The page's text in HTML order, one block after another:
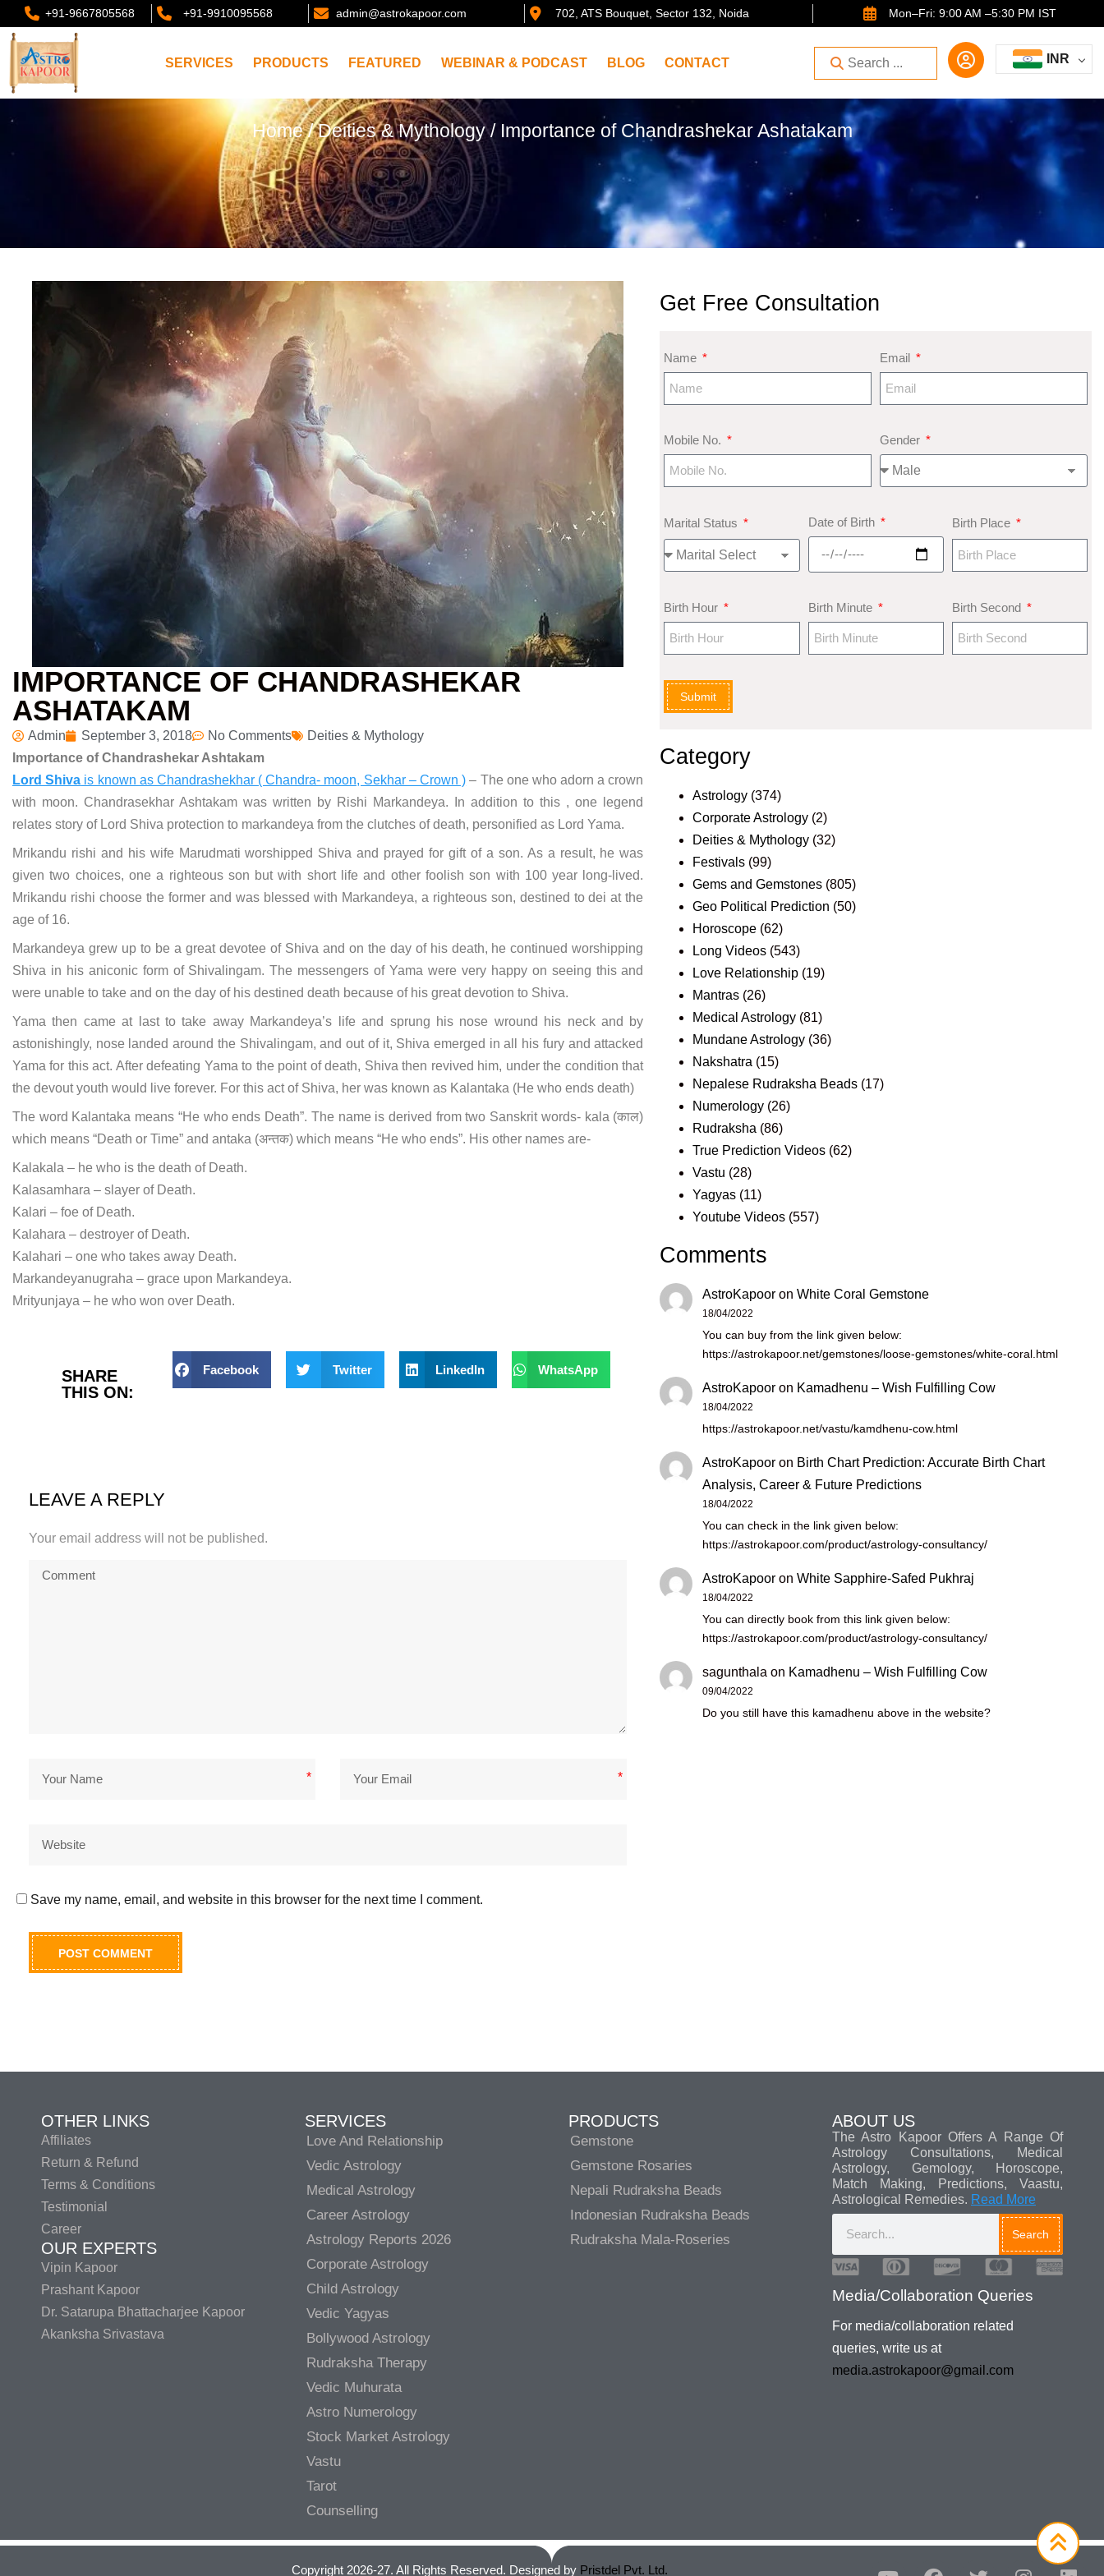
+91-9667805568 +91-9910095568 admin@astrokapoor.com 702, ATS Bouquet, Sector 132, Noida Mon–Fri: 9:00 AM –5:30 PM IST
SERVICES PRODUCTS FEATURED WEBINAR & PODCAST BLOG CONTACT INR
Home/Deities & Mythology/ Importance of Chandrashekar Ashatakam
IMPORTANCE OF CHANDRASHEKAR
ASHATAKAM
Admin September 3, 2018 No Comments
Deities & Mythology
Importance of Chandrashekar Ashtakam
Lord Shiva is known as Chandrashekhar ( Chandra- moon, Sekhar – Crown ) – The one who adorn a crown
with moon. Chandrasekhar Ashtakam was written by Rishi Markandeya. In addition to this , one legend
relates story of Lord Shiva protection to markandeya from the clutches of death, personified as Lord Yama.
Mrikandu rishi and his wife Marudmati worshipped Shiva and prayed for gift of a son. As a result, he was
given two choices, one a righteous son but with short life and other foolish son with 100 year long-lived.
Mrikandu rishi choose the former and was blessed with Markandeya, a righteous son, destined to dei at the
age of 16.
Markandeya grew up to be a great devotee of Shiva and on the day of his death, he continued worshipping
Shiva in his aniconic form of Shivalingam. The messengers of Yama were very happy on seeing this and
were unable to take and on the day of his destined death because of his great devotion to Shiva.
Yama then came at last to take away Markandeya’s life and sprung his nose wround his neck and by
astonishingly, nose landed around the Shivalingam, and out of it, Shiva emerged in all his fury and attacked
Yama for this act. After defeating Yama to the point of death, Shiva then revived him, under the condition that
the devout youth would live forever. For this act of Shiva, her was known as Kalantaka (He who ends death)
The word Kalantaka means “He who ends Death”. The name is derived from two Sanskrit words- kala (काल)
which means “Death or Time” and antaka (अन्तक) which means “He who ends”. His other names are-
Kalakala – he who is the death of Death.
Kalasamhara – slayer of Death.
Kalari – foe of Death.
Kalahara – destroyer of Death.
Kalahari – one who takes away Death.
Markandeyanugraha – grace upon Markandeya.
Mrityunjaya – he who won over Death.
SHARE
THIS ON:
Facebook Twitter LinkedIn WhatsApp
LEAVE A REPLY
Your email address will not be published.
* *
Save my name, email, and website in this browser for the next time I comment.
Get Free Consultation
Name Email
Mobile No. Gender
Marital Status Date of Birth Birth Place
Birth Hour Birth Minute Birth Second
Submit
Category
Astrology (374)
Corporate Astrology (2)
Deities & Mythology (32)
Festivals (99)
Gems and Gemstones (805)
Geo Political Prediction (50)
Horoscope (62)
Long Videos (543)
Love Relationship (19)
Mantras (26)
Medical Astrology (81)
Mundane Astrology (36)
Nakshatra (15)
Nepalese Rudraksha Beads (17)
Numerology (26)
Rudraksha (86)
True Prediction Videos (62)
Vastu (28)
Yagyas (11)
Youtube Videos (557)
Comments
AstroKapoor onWhite Coral Gemstone
18/04/2022
You can buy from the link given below:
https://astrokapoor.net/gemstones/loose-gemstones/white-coral.html
AstroKapoor on Kamadhenu – Wish Fulfilling Cow
18/04/2022
https://astrokapoor.net/vastu/kamdhenu-cow.html
AstroKapoor on Birth Chart Prediction: Accurate Birth Chart
Analysis, Career & Future Predictions
18/04/2022
You can check in the link given below:
https://astrokapoor.com/product/astrology-consultancy/
AstroKapoor onWhite Sapphire-Safed Pukhraj
18/04/2022
You can directly book from this link given below:
https://astrokapoor.com/product/astrology-consultancy/
sagunthala on Kamadhenu – Wish Fulfilling Cow
09/04/2022
Do you still have this kamadhenu above in the website?
OTHER LINKS
Affiliates
Return & Refund
Terms & Conditions
Testimonial
Career
OUR EXPERTS
Vipin Kapoor
Prashant Kapoor
Dr. Satarupa Bhattacharjee Kapoor
Akanksha Srivastava
SERVICES
Love And Relationship
Vedic Astrology
Medical Astrology
Career Astrology
Astrology Reports 2026
Corporate Astrology
Child Astrology
Vedic Yagyas
Bollywood Astrology
Rudraksha Therapy
Vedic Muhurata
Astro Numerology
Stock Market Astrology
Vastu
Tarot
Counselling
PRODUCTS
Gemstone
Gemstone Rosaries
Nepali Rudraksha Beads
Indonesian Rudraksha Beads
Rudraksha Mala-Roseries
ABOUT US
The Astro Kapoor Offers A Range Of
Astrology Consultations, Medical
Astrology, Gemology, Horoscope,
Match Making, Predictions, Vaastu,
Astrological Remedies. Read More
Search
Media/Collaboration Queries
For media/collaboration related
queries, write us at
media.astrokapoor@gmail.com
Copyright 2026-27. All Rights Reserved. Designed by Pristdel Pvt. Ltd.